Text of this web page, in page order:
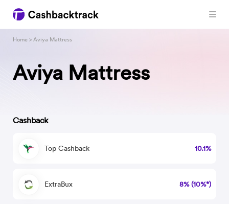
Aviya Mattress
Home > Aviya Mattress
Cashback
Top Cashback 10.1%
ExtraBux 8% (10%*)